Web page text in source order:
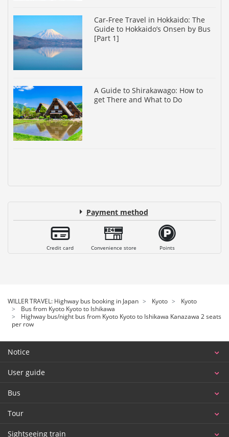
Car-Free Travel in Hokkaido: The
Guide to Hokkaido’s Onsen by Bus
[Part 1]
A Guide to Shirakawago: How to
get There and What to Do
Payment method
Credit card Convenience store Points
WILLER TRAVEL: Highway bus booking in Japan Kyoto
Kyoto
Bus from Kyoto Kyoto to Ishikawa
Highway bus/night bus from Kyoto Kyoto to Ishikawa Kanazawa 2 seats
per row
Notice
User guide
Bus
Tour
Sightseeing train